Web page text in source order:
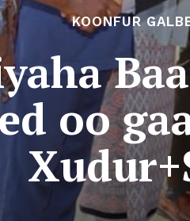
KOONFUR
oo